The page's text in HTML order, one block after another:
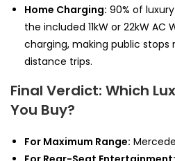
Home Charging: 90% of
the included 11kW or 22kW AC
charging, making public stops
distance trips.
Final Verdict: Which
You Buy?
For Maximum Range: